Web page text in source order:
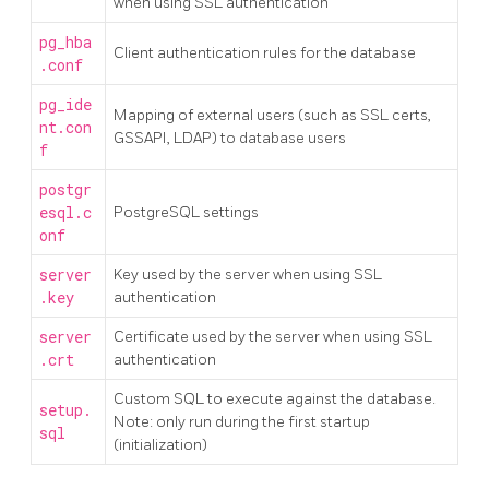
pg_hba
.conf
Client authentication rules for the database
pg_ide
nt.con
f
Mapping of external users (such as SSL certs,
GSSAPI, LDAP) to database users
postgr
esql.c
onf
PostgreSQL settings
server
.key
Key used by the server when using SSL
authentication
server
.crt
Certificate used by the server when using SSL
authentication
setup.
sql
Custom SQL to execute against the database.
Note: only run during the first startup
(initialization)